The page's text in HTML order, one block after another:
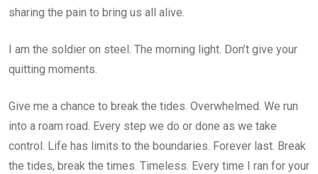
sharing the pain to bring us all alive.
I am the soldier on steel. The morning light. Don’t give your
quitting moments.
Give me a chance to break the tides. Overwhelmed. We run
into a roam road. Every step we do or done as we take
control. Life has limits to the boundaries. Forever last. Break
the tides, break the times. Timeless. Every time I ran for your